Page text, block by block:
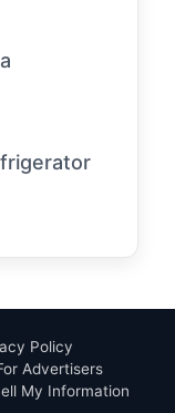
Policy
Advertisers
My Information